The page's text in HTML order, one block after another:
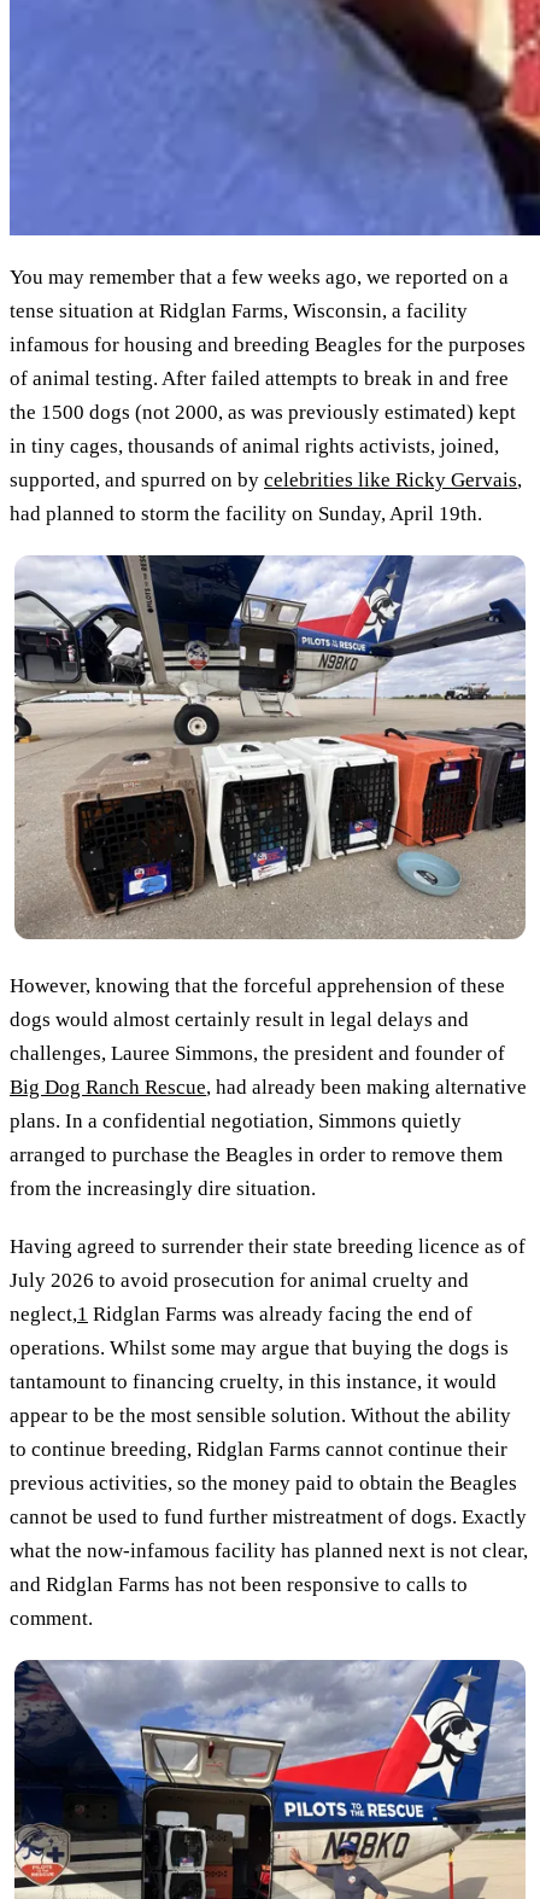
You may remember that a few weeks ago, we reported on a
tense situation at Ridglan Farms, Wisconsin, a facility
infamous for housing and breeding Beagles for the purposes
of animal testing. After failed attempts to break in and free
the 1500 dogs (not 2000, as was previously estimated) kept
in tiny cages, thousands of animal rights activists, joined,
supported, and spurred on by celebrities like Ricky Gervais,
had planned to storm the facility on Sunday, April 19th.
However, knowing that the forceful apprehension of these
dogs would almost certainly result in legal delays and
challenges, Lauree Simmons, the president and founder of
Big Dog Ranch Rescue, had already been making alternative
plans. In a confidential negotiation, Simmons quietly
arranged to purchase the Beagles in order to remove them
from the increasingly dire situation.
Having agreed to surrender their state breeding licence as of
July 2026 to avoid prosecution for animal cruelty and
neglect,1 Ridglan Farms was already facing the end of
operations. Whilst some may argue that buying the dogs is
tantamount to financing cruelty, in this instance, it would
appear to be the most sensible solution. Without the ability
to continue breeding, Ridglan Farms cannot continue their
previous activities, so the money paid to obtain the Beagles
cannot be used to fund further mistreatment of dogs. Exactly
what the now-infamous facility has planned next is not clear,
and Ridglan Farms has not been responsive to calls to
comment.